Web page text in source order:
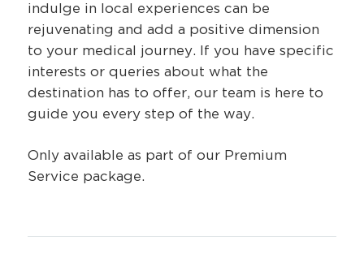
indulge in local experiences can be
rejuvenating and add a positive dimension
to your medical journey. If you have specific
interests or queries about what the
destination has to offer, our team is here to
guide you every step of the way.
Only available as part of our Premium
Service package.